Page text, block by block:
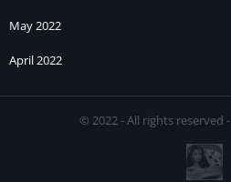
May 2022
April 2022
© 2022 - All rights reserved -